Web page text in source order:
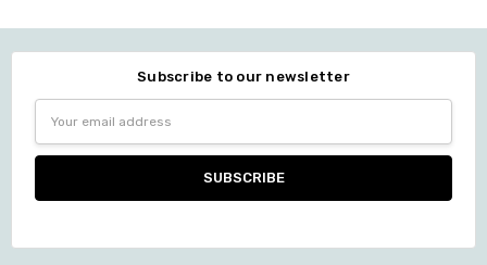
Subscribe to our newsletter
Address